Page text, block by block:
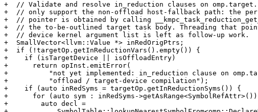
+  // Validate and resolve in_reduction clauses on
+  // only support the non-offload host-fallback path: the
+  // pointer is obtained by calling
+  // the to-be-outlined target task body. Threading that
+  // device kernel argument list is left as follow-up work.
+  SmallVector<llvm::Value *> inRedOrigPtrs;
+  if (!targetOp.getInReductionVars().empty()) {
+    if (isTargetDevice || isOffloadEntry)
+      return opInst.emitError(
+          "not yet implemented: in_reduction clause on
+          "offload / target-device compilation");
+    if (auto inRedSyms = targetOp.getInReductionSyms()) {
+      for (auto sym : inRedSyms-
+        auto decl =